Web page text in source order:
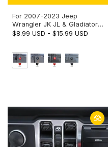
For 2007-2023 Jeep
Wrangler JK JL & Gladiator
JT Aluminium Alloy Antenna
$8.99 USD -$15.99 USD